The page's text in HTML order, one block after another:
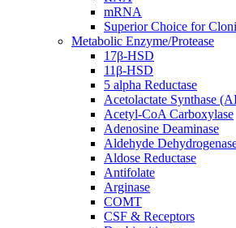
mRNA
Superior Choice for
Metabolic Enzyme/Protease
17β-HSD
11β-HSD
5 alpha Reductase
Acetolactate Synthase
Acetyl-CoA Carboxylase
Adenosine Deaminase
Aldehyde
Aldose Reductase
Antifolate
Arginase
COMT
CSF & Receptors